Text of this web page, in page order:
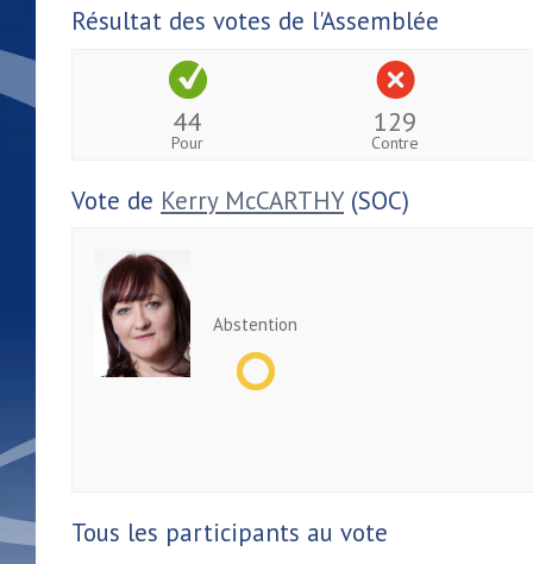
Résultat des votes de l'Assemblée
44
Pour
129
Contre
Vote de Kerry McCARTHY(SOC)
Abstention
Tous les participants au vote